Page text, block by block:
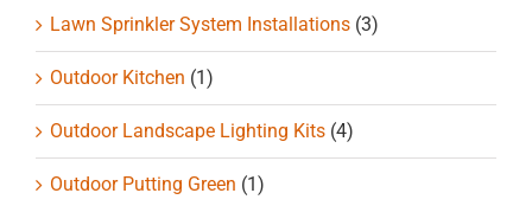
Lawn Sprinkler System Installations (3)
Outdoor Kitchen (1)
Outdoor Landscape Lighting Kits (4)
Outdoor Putting Green (1)